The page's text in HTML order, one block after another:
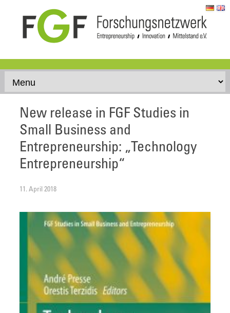
Skip to content
New release in FGF Studies in
Small Business and
Entrepreneurship: „Technology
Entrepreneurship“
11. April 2018